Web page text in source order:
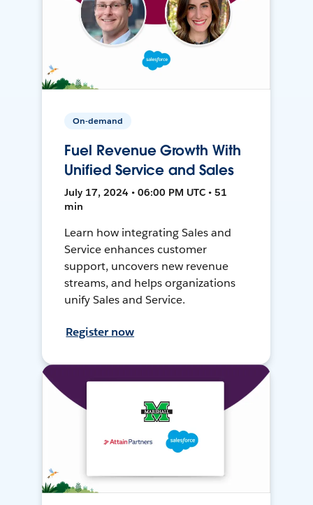
On-demand
Fuel Revenue Growth With
Unified Service and Sales
July 17, 2024 • 06:00 PM UTC • 51
min
Learn how integrating Sales and
Service enhances customer
support, uncovers new revenue
streams, and helps organizations
unify Sales and Service.
Register now